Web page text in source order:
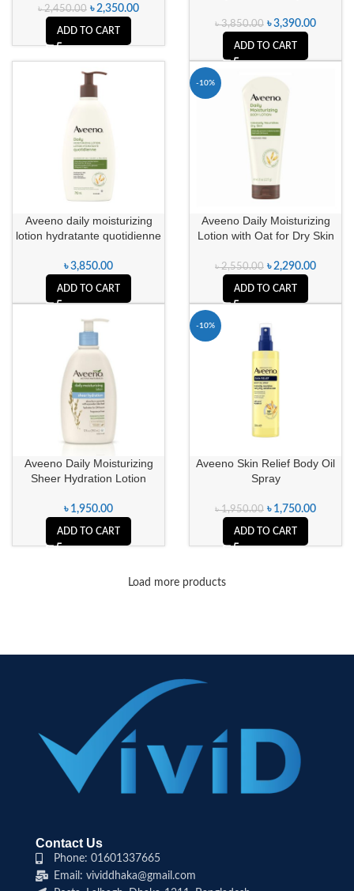
৳2,450.00 ৳2,350.00
ADD TO CART
৳3,850.00 ৳3,390.00
ADD TO CART
Aveeno daily moisturizing
lotion hydratante quotidienne
৳3,850.00
ADD TO CART
-10%
Aveeno Daily Moisturizing
Lotion with Oat for Dry Skin
৳2,550.00 ৳2,290.00
ADD TO CART
Aveeno Daily Moisturizing
Sheer Hydration Lotion
৳ 1,950.00
ADD TO CART
-10%
Aveeno Skin Relief Body Oil
Spray
৳1,950.00 ৳ 1,750.00
ADD TO CART
Load more products
Contact Us
Phone: 01601337665
Email: vividdhaka@gmail.com